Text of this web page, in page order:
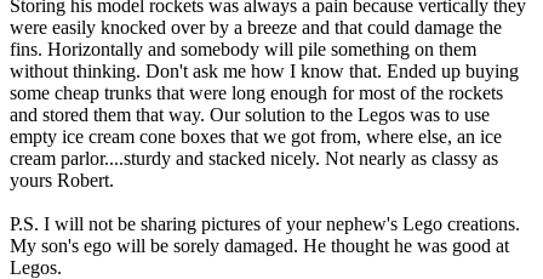
Storing his model rockets was always a pain because vertically they
were easily knocked over by a breeze and that could damage the
fins. Horizontally and somebody will pile something on them
without thinking. Don't ask me how I know that. Ended up buying
some cheap trunks that were long enough for most of the rockets
and stored them that way. Our solution to the Legos was to use
empty ice cream cone boxes that we got from, where else, an ice
cream parlor....sturdy and stacked nicely. Not nearly as classy as
yours Robert.
P.S. I will not be sharing pictures of your nephew's Lego creations.
My son's ego will be sorely damaged. He thought he was good at
Legos.